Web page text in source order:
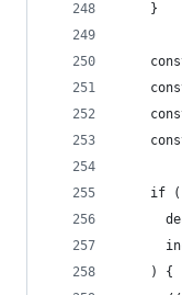
    }
    if (
    ) {